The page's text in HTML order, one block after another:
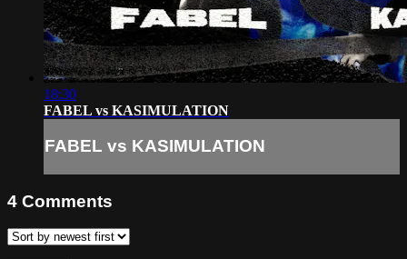
18:30
FABEL vs KASIMULATION
FABEL vs KASIMULATION
4 Comments